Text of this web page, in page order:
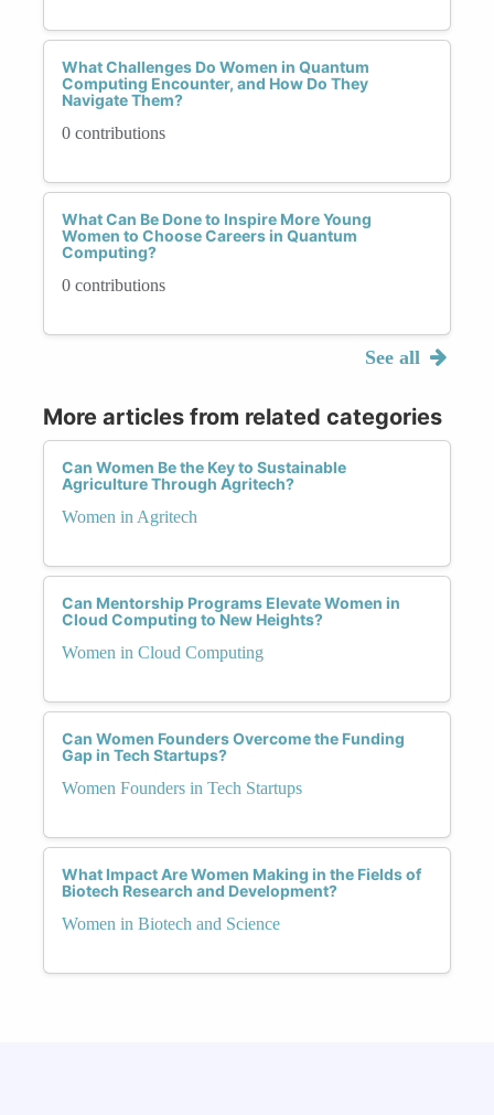
What Challenges Do Women in Quantum
Computing Encounter, and How Do They
Navigate Them?
0 contributions
What Can Be Done to Inspire More Young
Women to Choose Careers in Quantum
Computing?
0 contributions
See all
More articles from related categories
Can Women Be the Key to Sustainable
Agriculture Through Agritech?
Women in Agritech
Can Mentorship Programs Elevate Women in
Cloud Computing to New Heights?
Women in Cloud Computing
Can Women Founders Overcome the Funding
Gap in Tech Startups?
Women Founders in Tech Startups
What Impact Are Women Making in the Fields of
Biotech Research and Development?
Women in Biotech and Science